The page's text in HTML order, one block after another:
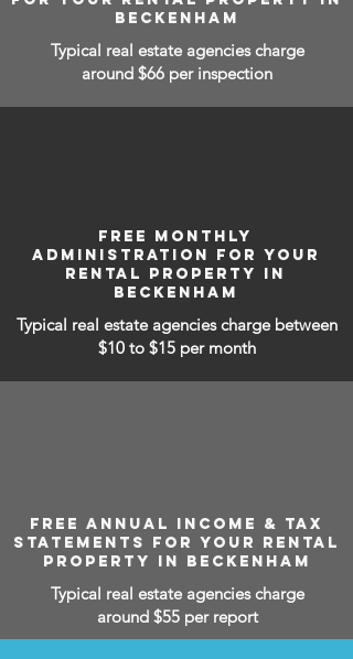
BECKENHAM
Typical real estate agencies charge
around $66 per inspection
FREE MONTHLY
ADMINISTRATION FOR YOUR
RENTAL PROPERTY IN
BECKENHAM
Typical real estate agencies charge between
$10 to $15 per month
FREE ANNUAL INCOME & TAX
STATEMENTS FOR YOUR RENTAL
PROPERTY IN BECKENHAM
Typical real estate agencies charge
around $55 per report